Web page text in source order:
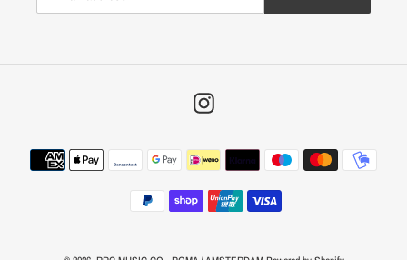
Instagram
Payment
methods